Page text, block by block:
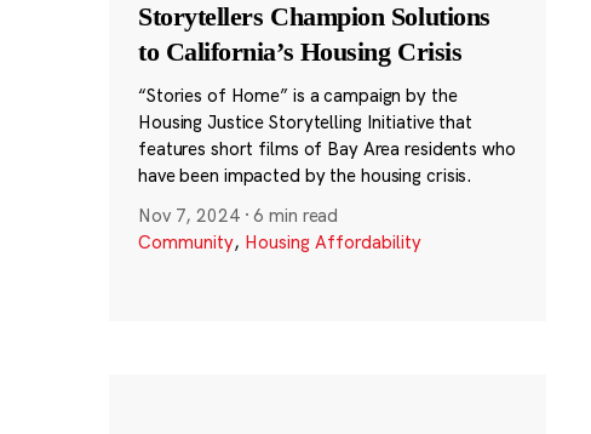
Storytellers Champion Solutions
to California’s Housing Crisis
“Stories of Home” is a campaign by the
Housing Justice Storytelling Initiative that
features short films of Bay Area residents who
have been impacted by the housing crisis.
Nov 7, 2024 ·6 min read
Community, Housing Affordability